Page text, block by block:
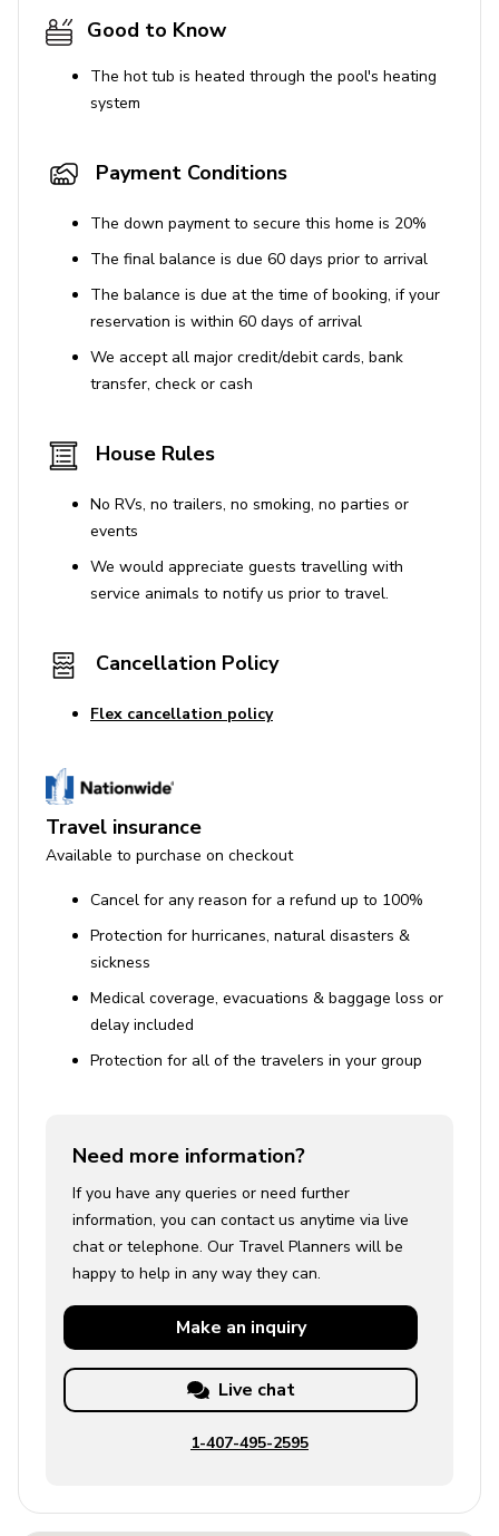
Good to Know
The hot tub is heated through the pool's heating
system
Payment Conditions
The down payment to secure this home is 20%
The final balance is due 60 days prior to arrival
The balance is due at the time of booking, if your
reservation is within 60 days of arrival
We accept all major credit/debit cards, bank
transfer, check or cash
House Rules
No RVs, no trailers, no smoking, no parties or
events
We would appreciate guests travelling with
service animals to notify us prior to travel.
Cancellation Policy
Flex cancellation policy
Travel insurance
Available to purchase on checkout
Cancel for any reason for a refund up to 100%
Protection for hurricanes, natural disasters &
sickness
Medical coverage, evacuations & baggage loss or
delay included
Protection for all of the travelers in your group
Need more information?
If you have any queries or need further
information, you can contact us anytime via live
chat or telephone. Our Travel Planners will be
happy to help in any way they can.
Make an inquiry
Live chat
1-407-495-2595